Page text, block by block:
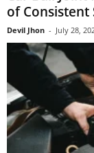
of Consistent
Devil Jhon - July 28,